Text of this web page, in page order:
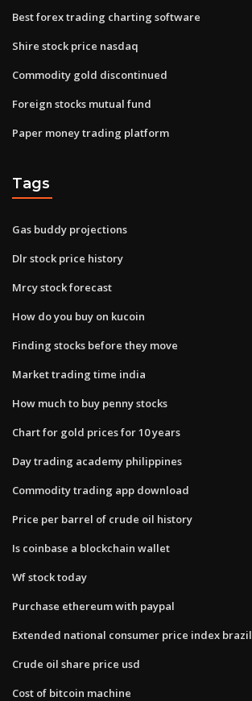
Best forex trading charting software
Shire stock price nasdaq
Commodity gold discontinued
Foreign stocks mutual fund
Paper money trading platform
Tags
Gas buddy projections
Dlr stock price history
Mrcy stock forecast
How do you buy on kucoin
Finding stocks before they move
Market trading time india
How much to buy penny stocks
Chart for gold prices for 10 years
Day trading academy philippines
Commodity trading app download
Price per barrel of crude oil history
Is coinbase a blockchain wallet
Wf stock today
Purchase ethereum with paypal
Extended national consumer price index brazil
Crude oil share price usd
Cost of bitcoin machine